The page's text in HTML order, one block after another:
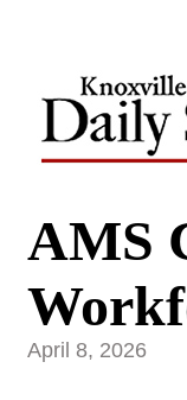
AMS
April 8, 2026